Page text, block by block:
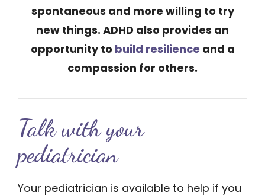
spontaneous and more willing to try
new things. ADHD also provides an
opportunity to build resilience ​ and a
compassion for others.
Talk with yo​ur
pediatrician
Your pediatrician is available to help if you